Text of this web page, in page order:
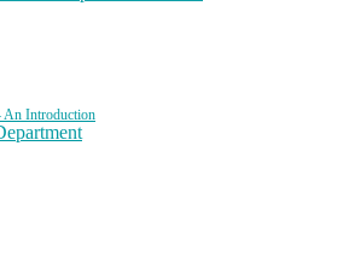
An Introduction